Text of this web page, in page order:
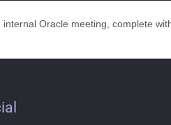
Oracle meeting, complete